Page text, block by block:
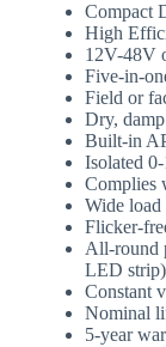
Compact
High
12V-48V
Field or
Dry,
Built‐in
Isolated
Complies
Wide
All‐round
LED strip)
Constant
Nominal
5‐year